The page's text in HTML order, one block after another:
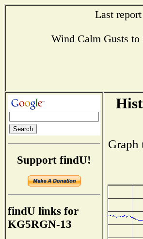
Last
Wind Calm Gusts
Support findU!
findU links for
KG5RGN-13
Graph